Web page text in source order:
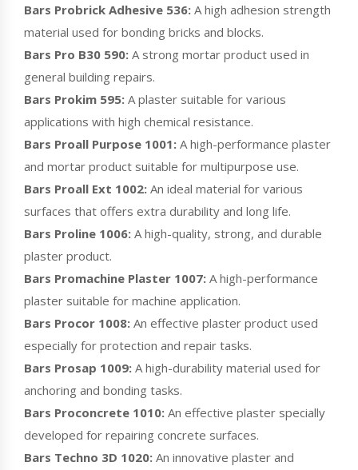
Bars Probrick Adhesive 536: A high adhesion strength
material used for bonding bricks and blocks.
Bars Pro B30 590: A strong mortar product used in
general building repairs.
Bars Prokim 595: A plaster suitable for various
applications with high chemical resistance.
Bars Proall Purpose 1001: A high-performance plaster
and mortar product suitable for multipurpose use.
Bars Proall Ext 1002: An ideal material for various
surfaces that offers extra durability and long life.
Bars Proline 1006: A high-quality, strong, and durable
plaster product.
Bars Promachine Plaster 1007: A high-performance
plaster suitable for machine application.
Bars Procor 1008: An effective plaster product used
especially for protection and repair tasks.
Bars Prosap 1009: A high-durability material used for
anchoring and bonding tasks.
Bars Proconcrete 1010: An effective plaster specially
developed for repairing concrete surfaces.
Bars Techno 3D 1020: An innovative plaster and